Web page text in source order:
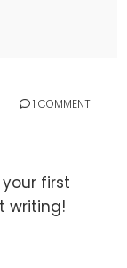
1 COMMENT
first
writing!